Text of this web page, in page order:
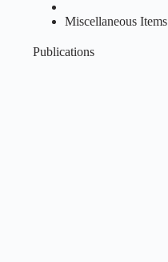
Miscellaneous Items
Publications